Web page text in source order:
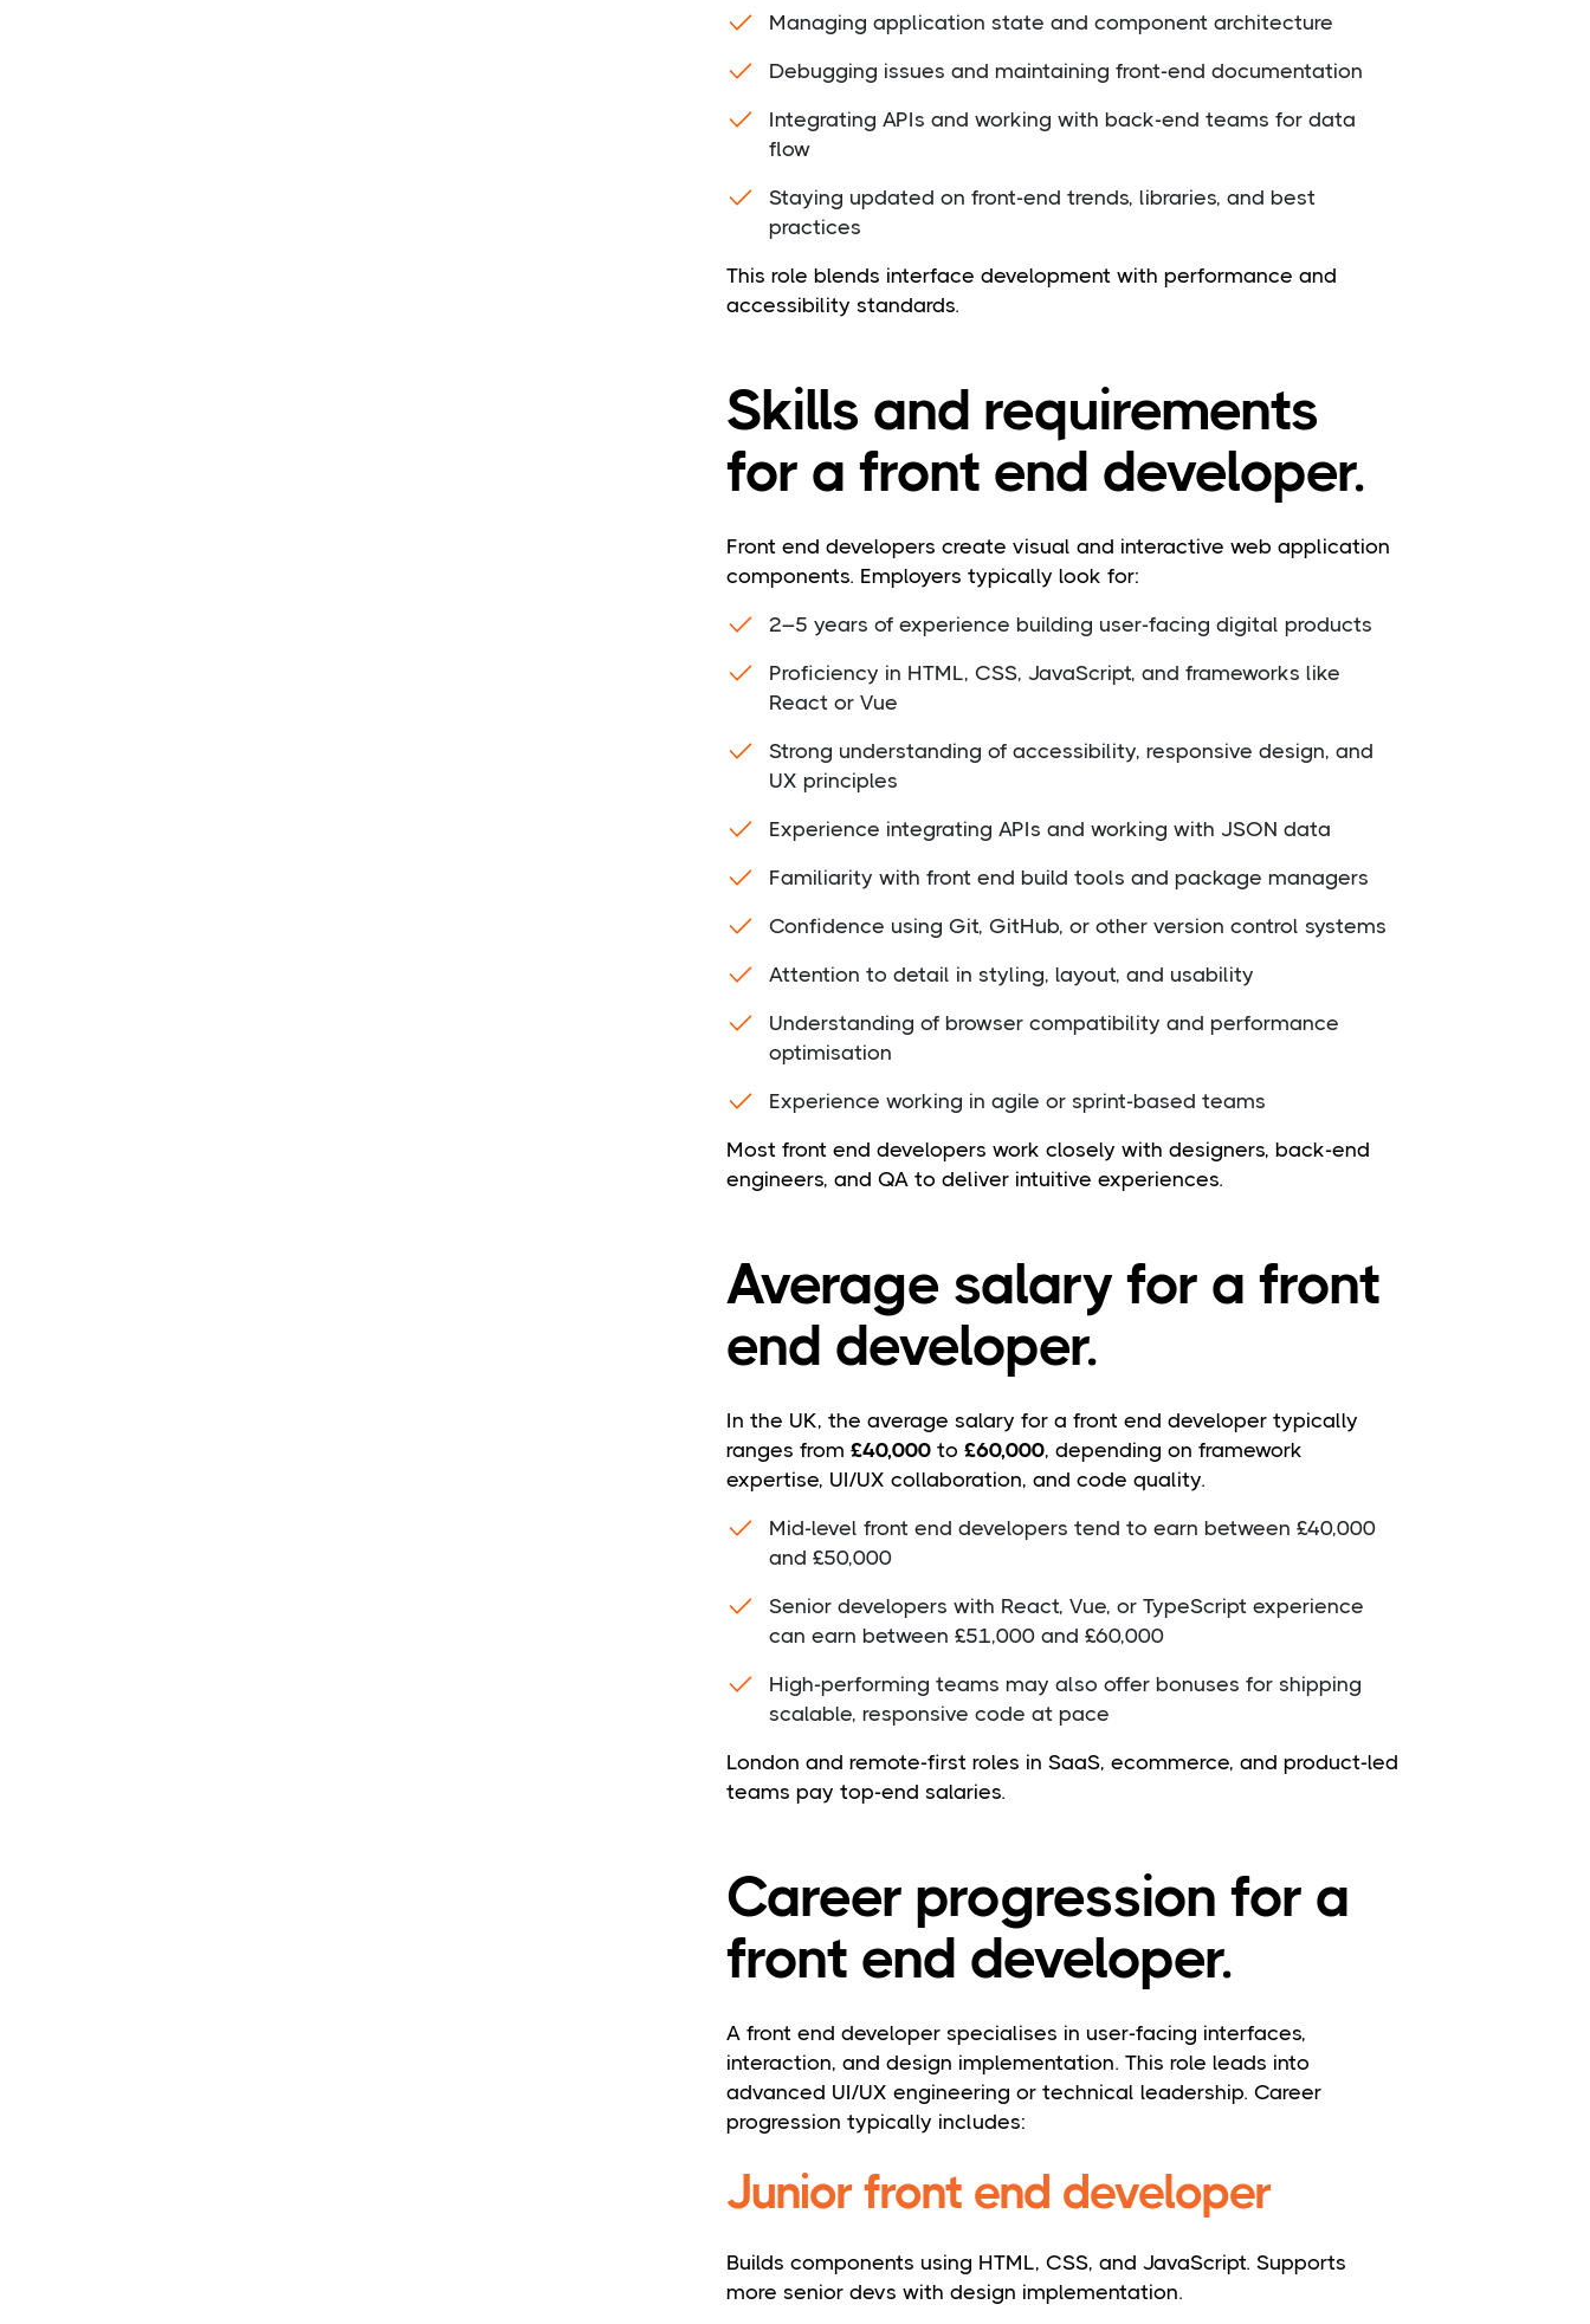
Managing application state and component architecture
Debugging issues and maintaining front-end documentation
Integrating APIs and working with back-end teams for data
flow
Staying updated on front-end trends, libraries, and best
practices
This role blends interface development with performance and
accessibility standards.
Skills and requirements
for a front end developer.
Front end developers create visual and interactive web application
components. Employers typically look for:
2–5 years of experience building user-facing digital products
Proficiency in HTML, CSS, JavaScript, and frameworks like
React or Vue
Strong understanding of accessibility, responsive design, and
UX principles
Experience integrating APIs and working with JSON data
Familiarity with front end build tools and package managers
Confidence using Git, GitHub, or other version control systems
Attention to detail in styling, layout, and usability
Understanding of browser compatibility and performance
optimisation
Experience working in agile or sprint-based teams
Most front end developers work closely with designers, back-end
engineers, and QA to deliver intuitive experiences.
Average salary for a front
end developer.
In the UK, the average salary for a front end developer typically
ranges from £40,000 to £60,000, depending on framework
expertise, UI/UX collaboration, and code quality.
Mid-level front end developers tend to earn between £40,000
and £50,000
Senior developers with React, Vue, or TypeScript experience
can earn between £51,000 and £60,000
High-performing teams may also offer bonuses for shipping
scalable, responsive code at pace
London and remote-first roles in SaaS, ecommerce, and product-led
teams pay top-end salaries.
Career progression for a
front end developer.
A front end developer specialises in user-facing interfaces,
interaction, and design implementation. This role leads into
advanced UI/UX engineering or technical leadership. Career
progression typically includes:
Junior front end developer
Builds components using HTML, CSS, and JavaScript. Supports
more senior devs with design implementation.